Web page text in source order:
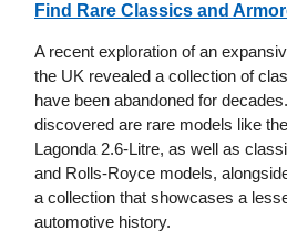
Find Rare Classics and
A recent exploration of an
the UK revealed a collection of
have been abandoned for
discovered are rare models like
Lagonda 2.6-Litre, as well as
and Rolls-Royce models,
a collection that showcases a
automotive history.